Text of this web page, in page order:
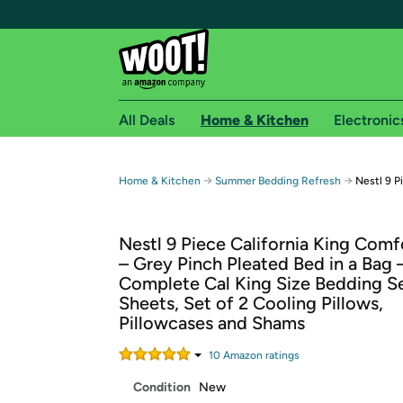
Free shipping for
Free Standard shipping on Woot! orders
Free Express shipping on Shirt.Woot
Amazon Prime membership required. See
Get started by logging in with Amazon or try a
All Deals Home & Kitchen
Home & Kitchen → Summer Bedding Refresh → Nestl 9
Nestl 9 Piece California King
– Grey Pinch Pleated Bed in a Bag
Complete Cal King Size Bedding
Sheets, Set of 2 Cooling Pillows,
Pillowcases and Shams
10 Amazon ratings
Condition New